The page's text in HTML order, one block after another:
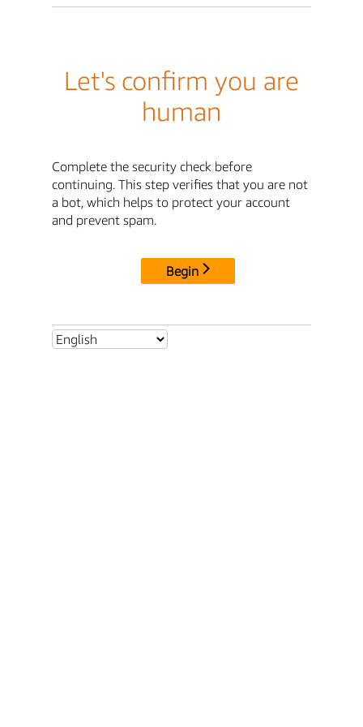
Let's confirm you are
human
Complete the security check before
continuing. This step verifies that you are not
a bot, which helps to protect your account
and prevent spam.
Begin